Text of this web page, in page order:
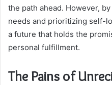
the path ahead. However,
needs and prioritizing self-
a future that holds the
personal fulfillment.
The Pains of